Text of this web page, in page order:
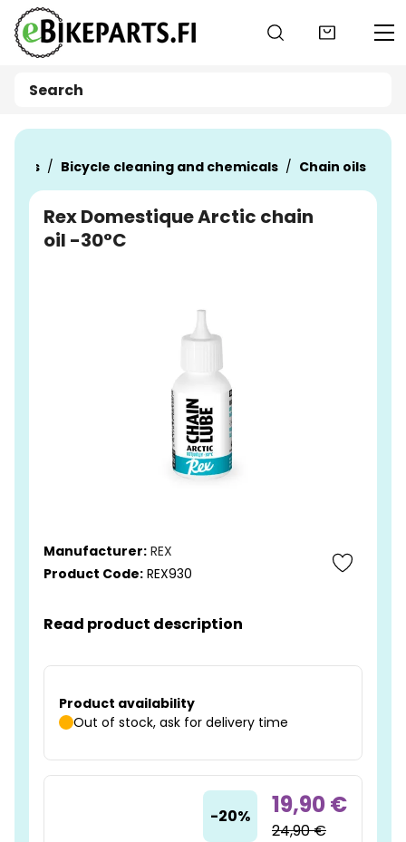
Go to main content
Bicycle cleaning and chemicals Chain oils
Rex Domestique Arctic chain
oil -30°C
Manufacturer: REX
Product Code: REX930
Read product description
Product availability
Out of stock, ask for delivery time
-20% 19,90 €
24,90 €